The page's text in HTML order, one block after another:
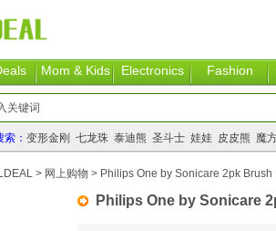
Mom & Kids Electronics Fashion
： 变形金刚 七龙珠 泰迪熊 圣斗士 娃娃 皮皮熊 魔
Philips One by Sonicare
> 网上购物 > Philips One by Sonicare 2pk Brush